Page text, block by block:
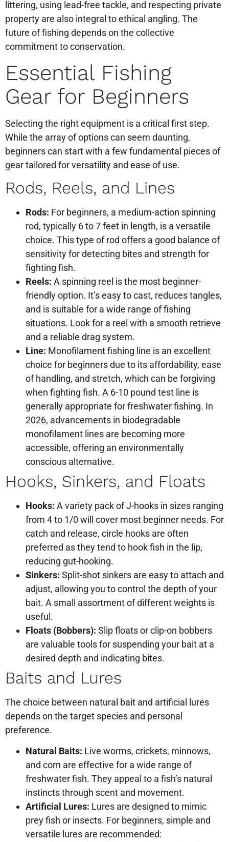
littering, using lead-free tackle, and respecting private
property are also integral to ethical angling. The
future of fishing depends on the collective
commitment to conservation.
Essential Fishing
Gear for Beginners
Selecting the right equipment is a critical first step.
While the array of options can seem daunting,
beginners can start with a few fundamental pieces of
gear tailored for versatility and ease of use.
Rods, Reels, and Lines
Rods: For beginners, a medium-action spinning
rod, typically 6 to 7 feet in length, is a versatile
choice. This type of rod offers a good balance of
sensitivity for detecting bites and strength for
fighting fish.
Reels: A spinning reel is the most beginner-
friendly option. It’s easy to cast, reduces tangles,
and is suitable for a wide range of fishing
situations. Look for a reel with a smooth retrieve
and a reliable drag system.
Line: Monofilament fishing line is an excellent
choice for beginners due to its affordability, ease
of handling, and stretch, which can be forgiving
when fighting fish. A 6-10 pound test line is
generally appropriate for freshwater fishing. In
2026, advancements in biodegradable
monofilament lines are becoming more
accessible, offering an environmentally
conscious alternative.
Hooks, Sinkers, and Floats
Hooks: A variety pack of J-hooks in sizes ranging
from 4 to 1/0 will cover most beginner needs. For
catch and release, circle hooks are often
preferred as they tend to hook fish in the lip,
reducing gut-hooking.
Sinkers: Split-shot sinkers are easy to attach and
adjust, allowing you to control the depth of your
bait. A small assortment of different weights is
useful.
Floats (Bobbers): Slip floats or clip-on bobbers
are valuable tools for suspending your bait at a
desired depth and indicating bites.
Baits and Lures
The choice between natural bait and artificial lures
depends on the target species and personal
preference.
Natural Baits: Live worms, crickets, minnows,
and corn are effective for a wide range of
freshwater fish. They appeal to a fish’s natural
instincts through scent and movement.
Artificial Lures: Lures are designed to mimic
prey fish or insects. For beginners, simple and
versatile lures are recommended: